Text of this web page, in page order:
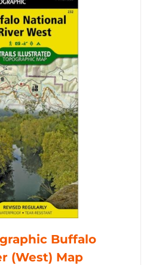
Buffalo
(West) Map